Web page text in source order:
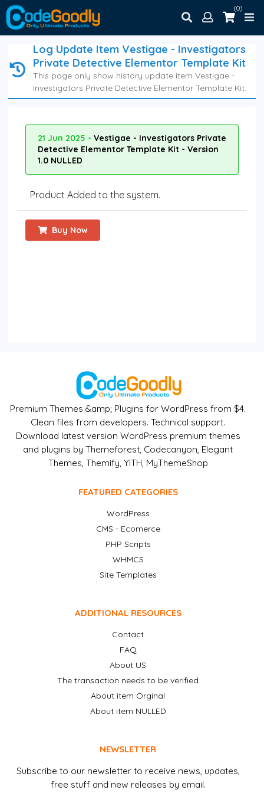
(0)
Log Update Item Vestigae - Investigators
Private Detective Elementor Template Kit
This page only show history update item Vestigae -
Investigators Private Detective Elementor Template Kit.
21 Jun 2025 - Vestigae - Investigators Private
Detective Elementor Template Kit - Version
1.0 NULLED
Product Added to the system.
Buy Now
Premium Themes &amp; Plugins for WordPress from $4.
Clean files from developers. Technical support.
Download latest version WordPress premium themes
and plugins by Themeforest, Codecanyon, Elegant
Themes, Themify, YITH, MyThemeShop
FEATURED CATEGORIES
WordPress
CMS - Ecomerce
PHP Scripts
WHMCS
Site Templates
ADDITIONAL RESOURCES
Contact
FAQ
About US
The transaction needs to be verified
About item Orginal
About item NULLED
NEWSLETTER
Subscribe to our newsletter to receive news, updates,
free stuff and new releases by email.